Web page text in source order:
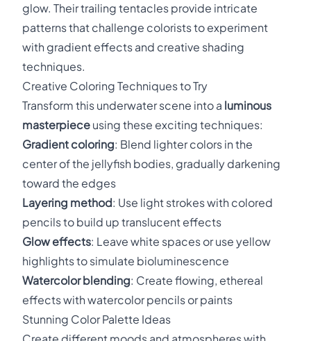
glow. Their trailing tentacles provide intricate
patterns that challenge colorists to experiment
with gradient effects and creative shading
techniques.
Creative Coloring Techniques to Try
Transform this underwater scene into a luminous
masterpiece using these exciting techniques:
Gradient coloring: Blend lighter colors in the
center of the jellyfish bodies, gradually darkening
toward the edges
Layering method: Use light strokes with colored
pencils to build up translucent effects
Glow effects: Leave white spaces or use yellow
highlights to simulate bioluminescence
Watercolor blending: Create flowing, ethereal
effects with watercolor pencils or paints
Stunning Color Palette Ideas